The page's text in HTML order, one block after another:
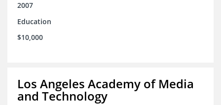
2007
Education
$10,000
Los Angeles Academy of Media
and Technology